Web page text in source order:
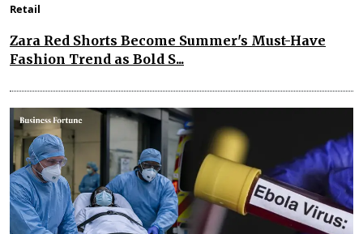
Retail
Zara Red Shorts Become Summer's Must-Have
Fashion Trend as Bold S...